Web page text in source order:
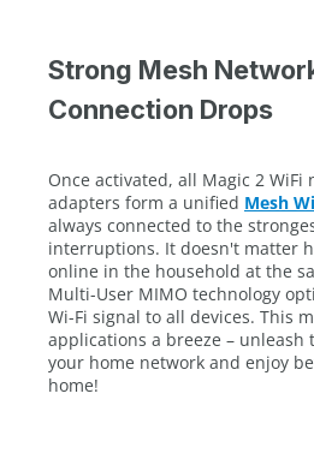
Strong Mesh
Connection Drops
Once activated, all Magic 2 WiFi
adapters form a unified Mesh
always connected to the
interruptions. It doesn't matter
online in the household at the
Multi-User MIMO technology
Wi-Fi signal to all devices. This
applications a breeze –
your home network and enjoy
home!